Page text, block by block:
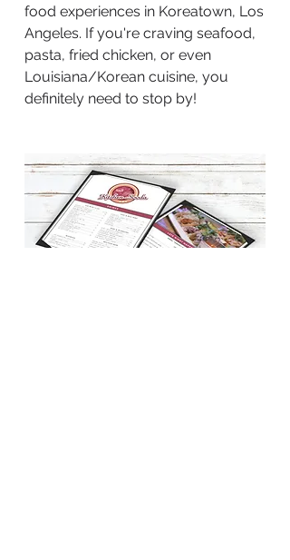
food experiences in Koreatown, Los
Angeles. If you're craving seafood,
pasta, fried chicken, or even
Louisiana/Korean cuisine, you
definitely need to stop by!